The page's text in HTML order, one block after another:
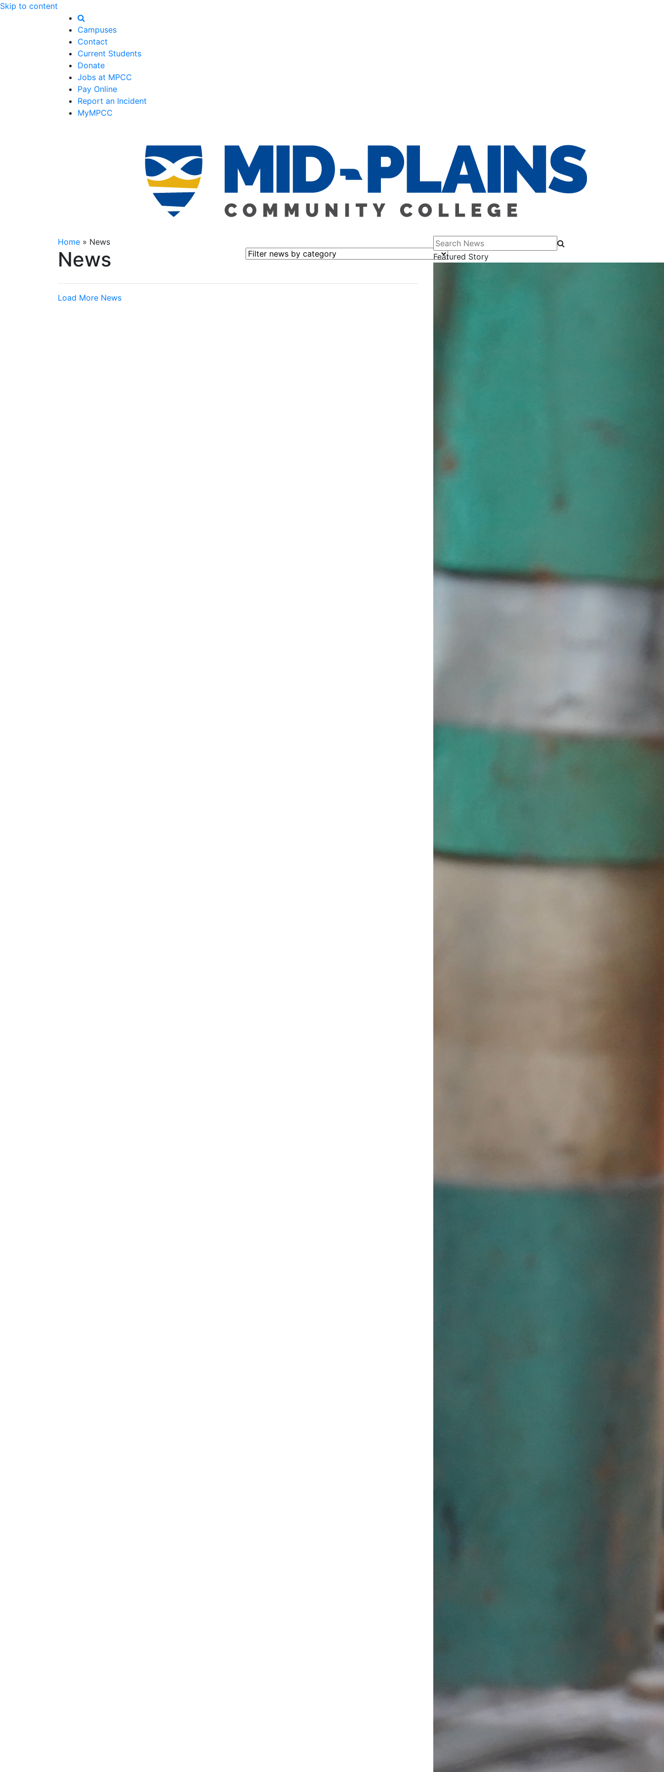
Skip to content
Campuses
Contact
Current Students
Donate
Jobs at MPCC
Pay Online
Report an Incident
MyMPCC
Home » News
News Filter news by category
Load More News
Search News
Featured Story